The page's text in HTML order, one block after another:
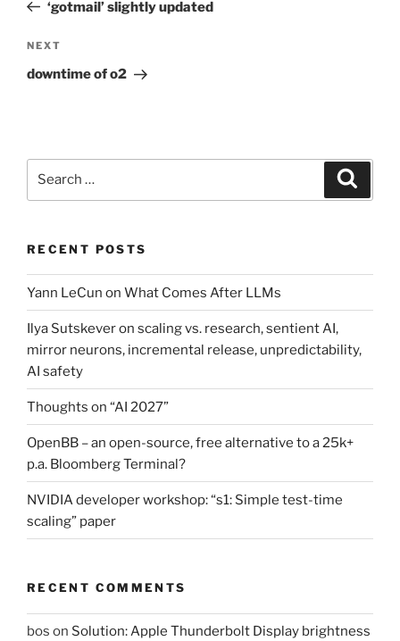
‘gotmail’ slightly updated
Next
Post
NEXT
downtime of o2
RECENT POSTS
Yann LeCun on What Comes After LLMs
Ilya Sutskever on scaling vs. research, sentient AI,
mirror neurons, incremental release, unpredictability,
AI safety
Thoughts on “AI 2027”
OpenBB – an open-source, free alternative to a 25k+
p.a. Bloomberg Terminal?
NVIDIA developer workshop: “s1: Simple test-time
scaling” paper
RECENT COMMENTS
bos on Solution: Apple Thunderbolt Display brightness